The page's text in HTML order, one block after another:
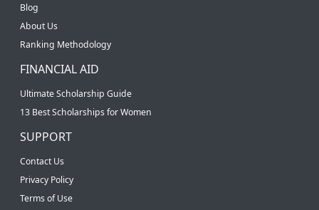
Blog
About Us
Ranking Methodology
FINANCIAL AID
Ultimate Scholarship Guide
13 Best Scholarships for Women
SUPPORT
Contact Us
Privacy Policy
Terms of Use